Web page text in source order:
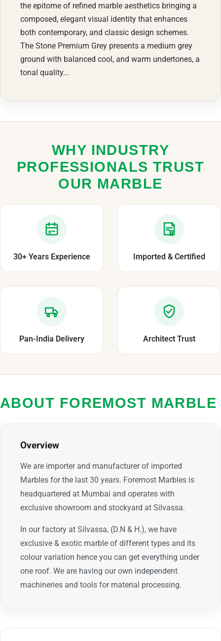
the epitome of refined marble aesthetics bringing a
composed, elegant visual identity that enhances
both contemporary, and classic design schemes.
The Stone Premium Grey presents a medium grey
ground with balanced cool, and warm undertones, a
tonal quality...
WHY INDUSTRY
PROFESSIONALS TRUST
OUR MARBLE
30+ Years Experience Imported & Certified
Pan-India Delivery Architect Trust
ABOUT FOREMOST MARBLE
Overview
We are importer and manufacturer of imported
Marbles for the last 30 years. Foremost Marbles is
headquartered at Mumbai and operates with
exclusive showroom and stockyard at Silvassa.
In our factory at Silvassa, (D.N & H.), we have
exclusive & exotic marble of different types and its
colour variation hence you can get everything under
one roof. We are having our own independent
machineries and tools for material processing.